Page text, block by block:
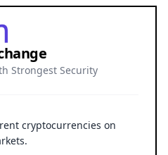
Strongest Security
cryptocurrencies on